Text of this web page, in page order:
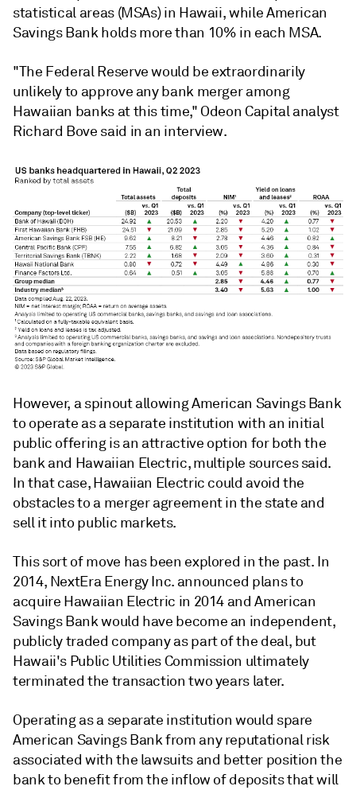
statistical areas (MSAs) in Hawaii, while American
Savings Bank holds more than 10% in each MSA.
"The Federal Reserve would be extraordinarily
unlikely to approve any bank merger among
Hawaiian banks at this time," Odeon Capital analyst
Richard Bove said in an interview.
However, a spinout allowing American Savings Bank
to operate as a separate institution with an initial
public offering is an attractive option for both the
bank and Hawaiian Electric, multiple sources said.
In that case, Hawaiian Electric could avoid the
obstacles to a merger agreement in the state and
sell it into public markets.
This sort of move has been explored in the past. In
2014, NextEra Energy Inc. announced plans to
acquire Hawaiian Electric in 2014 and American
Savings Bank would have become an independent,
publicly traded company as part of the deal, but
Hawaii's Public Utilities Commission ultimately
terminated the transaction two years later.
Operating as a separate institution would spare
American Savings Bank from any reputational risk
associated with the lawsuits and better position the
bank to benefit from the inflow of deposits that will